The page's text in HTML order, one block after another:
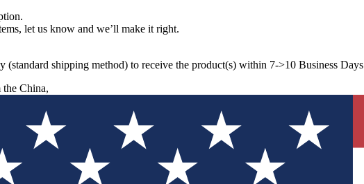
let us know and we’ll make it right.
(standard shipping method) to receive the product(s) within 7->10 Business Days
China,